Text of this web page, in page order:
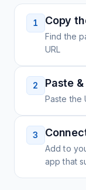
1 Copy
Find the
URL
2 Paste
Paste the
3
Add to
app that